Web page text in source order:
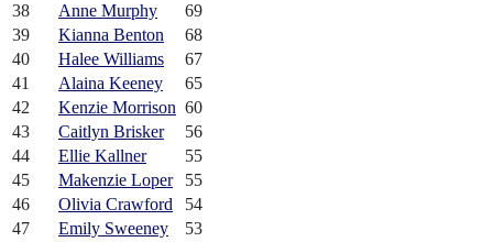
38
Anne Murphy
69
39
Kianna Benton
68
40
Halee Williams
67
41
Alaina Keeney
65
42
Kenzie Morrison 60
43
Caitlyn Brisker
56
44
Ellie Kallner
55
45
Makenzie Loper
55
46
Olivia Crawford
54
47
Emily Sweeney
53